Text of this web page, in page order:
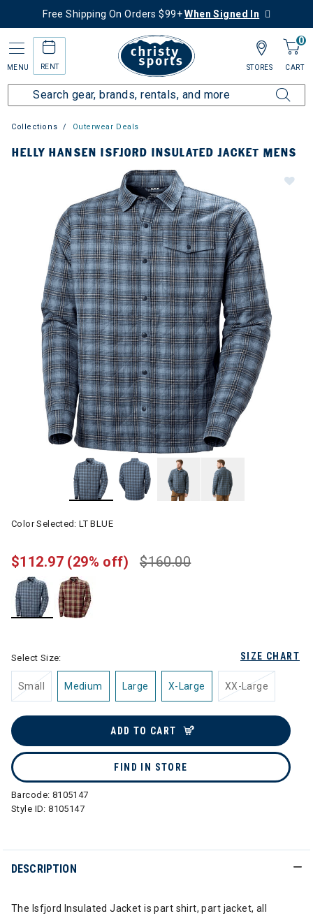
Free Shipping On Orders $99+When Signed In
MENU RENT
0
CART
STORES
Collections Outerwear Deals
HELLY HANSEN ISFJORD INSULATED JACKET MENS
Color Selected:LT BLUE
$160.00
$112.97 (29% off)
SIZE CHART
Select Size:
Small Medium Large X-Large XX-Large
ADD TO CART
FIND IN STORE
Barcode: 8105147
Style ID:8105147
DESCRIPTION
The Isfjord Insulated Jacket is part shirt, part jacket, all